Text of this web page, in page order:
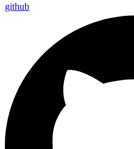
github